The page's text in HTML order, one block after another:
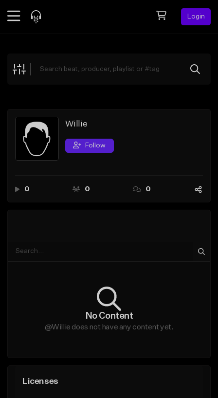
Login
Explore
Search by Sound
Sell Beats
Creator Hub
Willie
Follow
0 0 0
No Content
@Willie does not have any content yet.
Licenses